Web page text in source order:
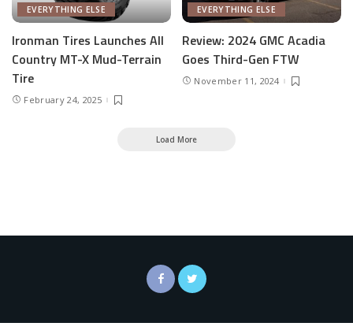
EVERYTHING ELSE
Ironman Tires Launches All
Country MT-X Mud-Terrain
Tire
February 24, 2025
EVERYTHING ELSE
Review: 2024 GMC Acadia
Goes Third-Gen FTW
November 11, 2024
Load More